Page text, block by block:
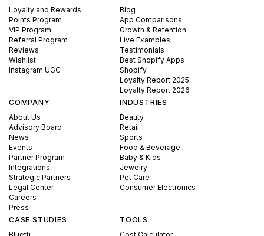
Loyalty and Rewards
Points Program
VIP Program
Referral Program
Reviews
Wishlist
Instagram UGC
Blog
App Comparisons
Growth & Retention
Live Examples
Testimonials
Best Shopify Apps
Shopify
Loyalty Report 2025
Loyalty Report 2026
COMPANY
About Us
Advisory Board
News
Events
Partner Program
Integrations
Strategic Partners
Legal Center
Careers
Press
INDUSTRIES
Beauty
Retail
Sports
Food & Beverage
Baby & Kids
Jewelry
Pet Care
Consumer Electronics
CASE STUDIES
Bluetti
TOOLS
Cost Calculator